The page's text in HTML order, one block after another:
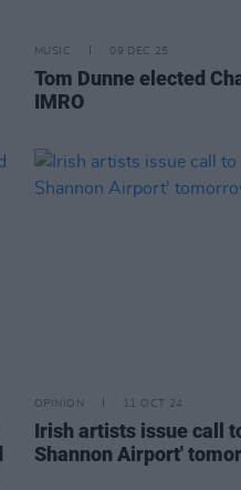
MUSIC 09 DEC 25
Tom Dunne elected
IMRO
OPINION 11 OCT 24
Irish artists issue call
Shannon Airport'